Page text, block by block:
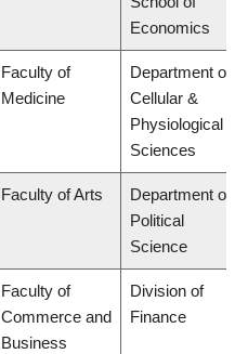
Economics
Faculty of
Medicine
Department of
Cellular &
Physiological
Sciences
Faculty of Arts
Department of
Political
Science
Faculty of
Commerce and
Business
Division of
Finance